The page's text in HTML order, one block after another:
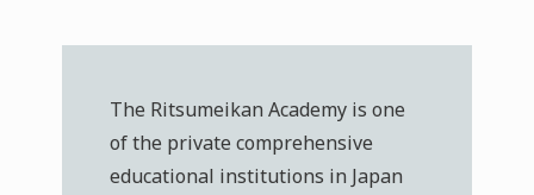
The Ritsumeikan Academy is one
of the private comprehensive
educational institutions in Japan